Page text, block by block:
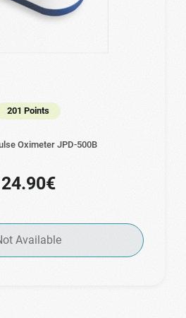
201 Points
Oximeter JPD-500B
24.90€
Available